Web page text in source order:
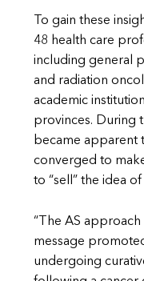
To gain these
48 health care
including general
and radiation
academic
provinces. During
became apparent
converged to
to “sell” the idea
“The AS approach
message
undergoing